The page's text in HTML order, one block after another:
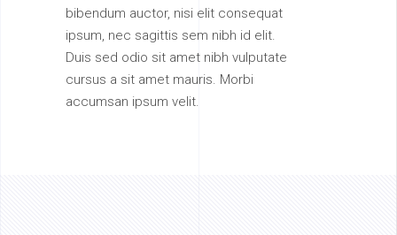
bibendum auctor, nisi elit consequat
ipsum, nec sagittis sem nibh id elit.
Duis sed odio sit amet nibh vulputate
cursus a sit amet mauris. Morbi
accumsan ipsum velit.